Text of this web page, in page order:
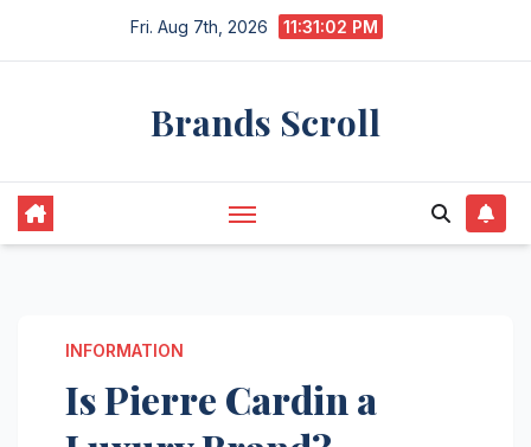
Fri. Aug 7th, 2026 11:31:03 PM
Brands Scroll
INFORMATION
Is Pierre Cardin a